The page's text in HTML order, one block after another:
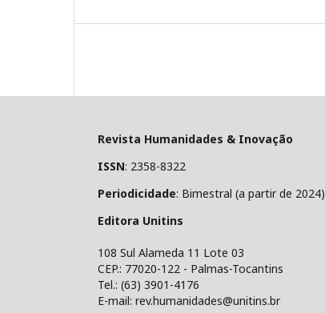
Revista Humanidades & Inovação
ISSN: 2358-8322
Periodicidade: Bimestral (a partir de 2024)
Editora Unitins
108 Sul Alameda 11 Lote 03
CEP.: 77020-122 - Palmas-Tocantins
Tel.: (63) 3901-4176
E-mail: rev.humanidades@unitins.br